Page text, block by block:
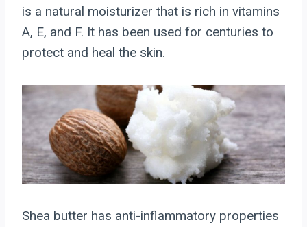
is a natural moisturizer that is rich in vitamins
A, E, and F. It has been used for centuries to
protect and heal the skin.
Shea butter has anti-inflammatory properties